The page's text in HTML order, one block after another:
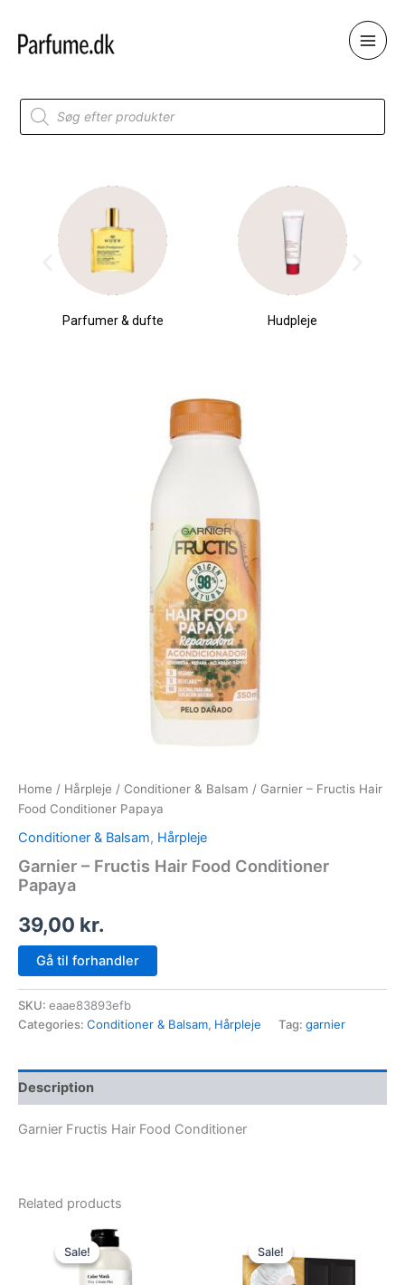
content
Products
search
Parfumer & dufte Hudpleje
Home / Hårpleje / Conditioner & Balsam / Garnier – Fructis Hair
Food Conditioner Papaya
Conditioner & Balsam, Hårpleje
Garnier – Fructis Hair Food Conditioner
Papaya
39,00 kr.
Gå til forhandler
SKU: eaae83893efb
Categories: Conditioner & Balsam, Hårpleje Tag: garnier
Description
Garnier Fructis Hair Food Conditioner
Related products
Sale!
Sale!
Original
price
was:
100,00 kr..
Sale!
Sale!price
was:
99,00 kr..
is: